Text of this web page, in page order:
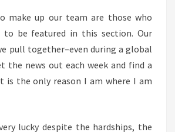
make up our team are those who
to be featured in this section. Our
pull together–even during a global
the news out each week and find a
is the only reason I am where I am
lucky despite the hardships, the